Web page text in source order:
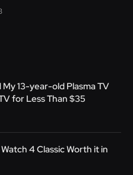
My 13-year-old Plasma TV
for Less Than $35
4 Classic Worth it in